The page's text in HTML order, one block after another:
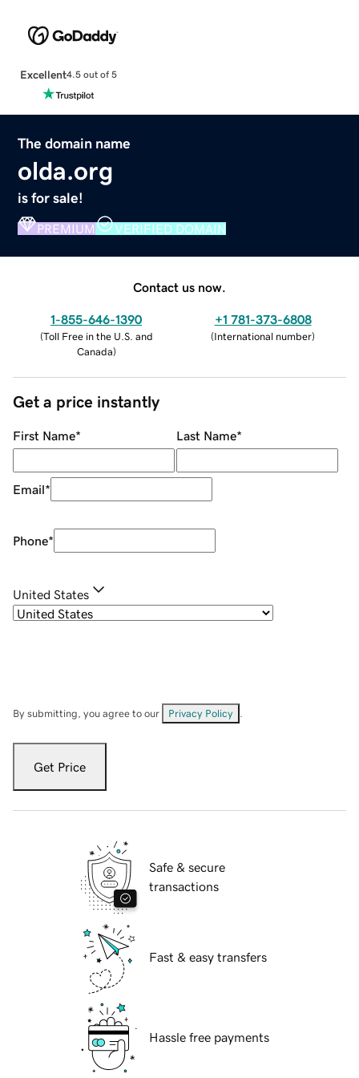
Excellent4.5 out of 5
The domain name
olda.org
is for sale!
PREMIUM VERIFIED DOMAIN
Contact us now.
1-855-646-1390
(Toll Free in the U.S. and
Canada)
+1 781-373-6808
(International number)
Get a price instantly
First Name* Last Name*
Email*
Phone*
United States
By submitting, you agree to our Privacy Policy
Get Price
Safe & secure
transactions
Fast & easy transfers
Hassle free payments